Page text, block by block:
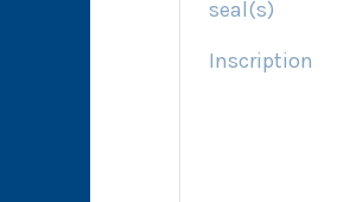
seal(s)
Inscription